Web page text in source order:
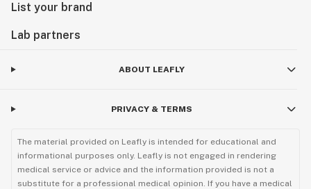
List your brand
Lab partners
ABOUT LEAFLY
PRIVACY & TERMS
The material provided on Leafly is intended for educational and
informational purposes only. Leafly is not engaged in rendering
medical service or advice and the information provided is not a
substitute for a professional medical opinion. If you have a medical